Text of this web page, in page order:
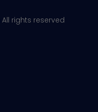
All rights reserved